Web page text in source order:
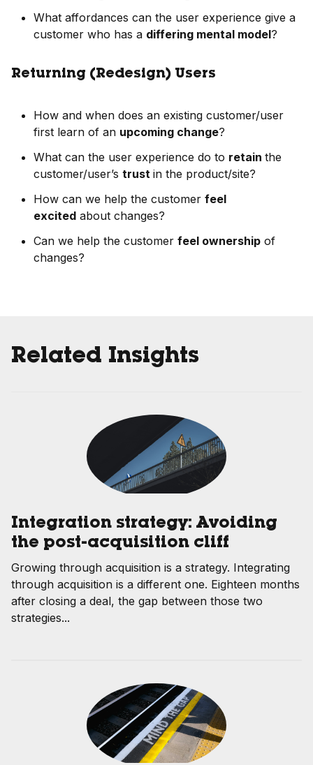
What affordances can the user experience give a
customer who has a differing mental model?
Returning (Redesign) Users
How and when does an existing customer/user
first learn of an upcoming change?
What can the user experience do to retain the
customer/user’s trust in the product/site?
How can we help the customer feel
excited about changes?
Can we help the customer feel ownership of
changes?
Related Insights
Integration strategy: Avoiding
the post-acquisition cliff
Growing through acquisition is a strategy. Integrating
through acquisition is a different one. Eighteen months
after closing a deal, the gap between those two
strategies...